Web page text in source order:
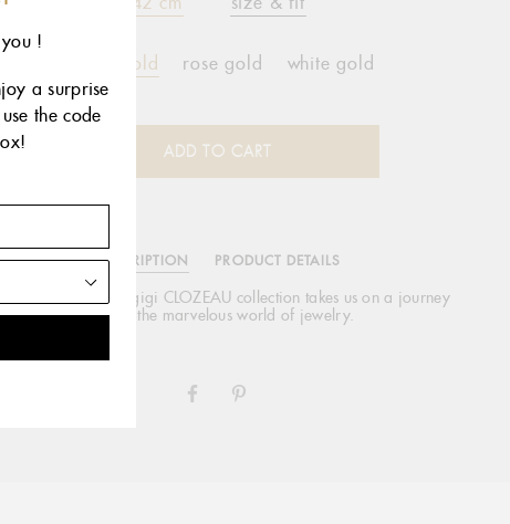
rose gold
yellow gold white gold
ADD TO CART
DESCRIPTION PRODUCT DETAILS
enchanting, new gigi CLOZEAU collection takes us on a journey
through the marvelous world of jewelry.
SHARE
!
a surprise
the code